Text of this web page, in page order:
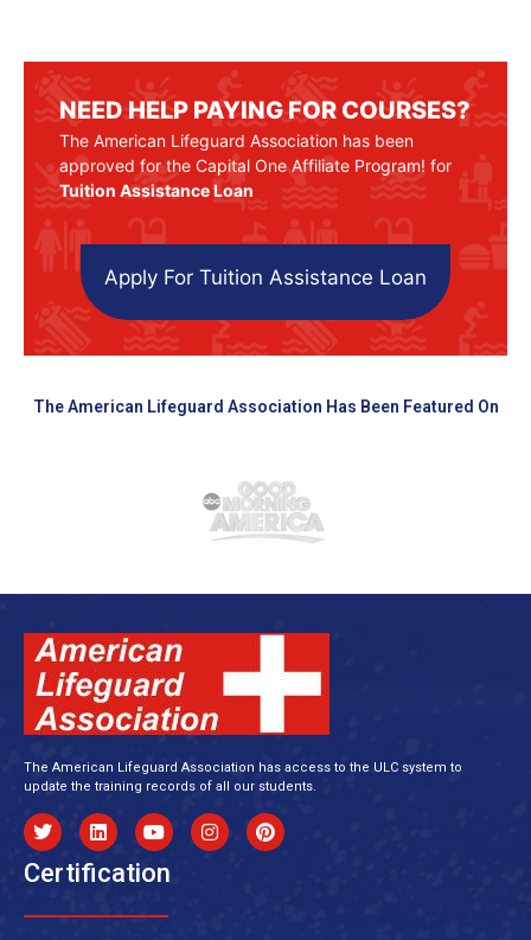
NEED HELP PAYING FOR COURSES?
The American Lifeguard Association has been
approved for the Capital One Affiliate Program! for
Tuition Assistance Loan
Apply For Tuition Assistance Loan
The American Lifeguard Association Has Been Featured On
The American Lifeguard Association has access to the ULC system to
update the training records of all our students.
Certification